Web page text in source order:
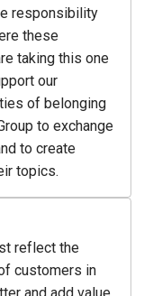
responsibility
these
taking this one
our
of belonging
to exchange
to create
topics.
reflect the
customers in